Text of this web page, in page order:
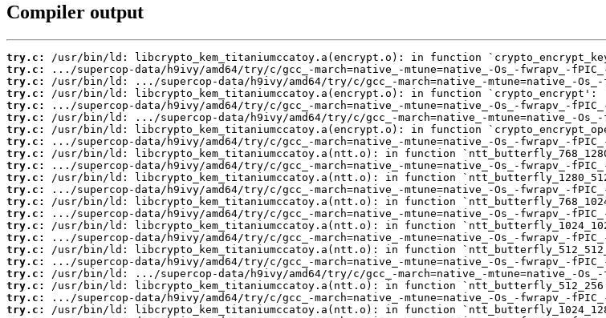
Compiler output
try.c:
try.c:
try.c:
try.c:
try.c:
try.c:
try.c:
try.c:
try.c:
try.c:
try.c:
try.c:
try.c:
try.c:
try.c:
try.c:
try.c:
try.c:
try.c:
try.c:
try.c:
try.c: